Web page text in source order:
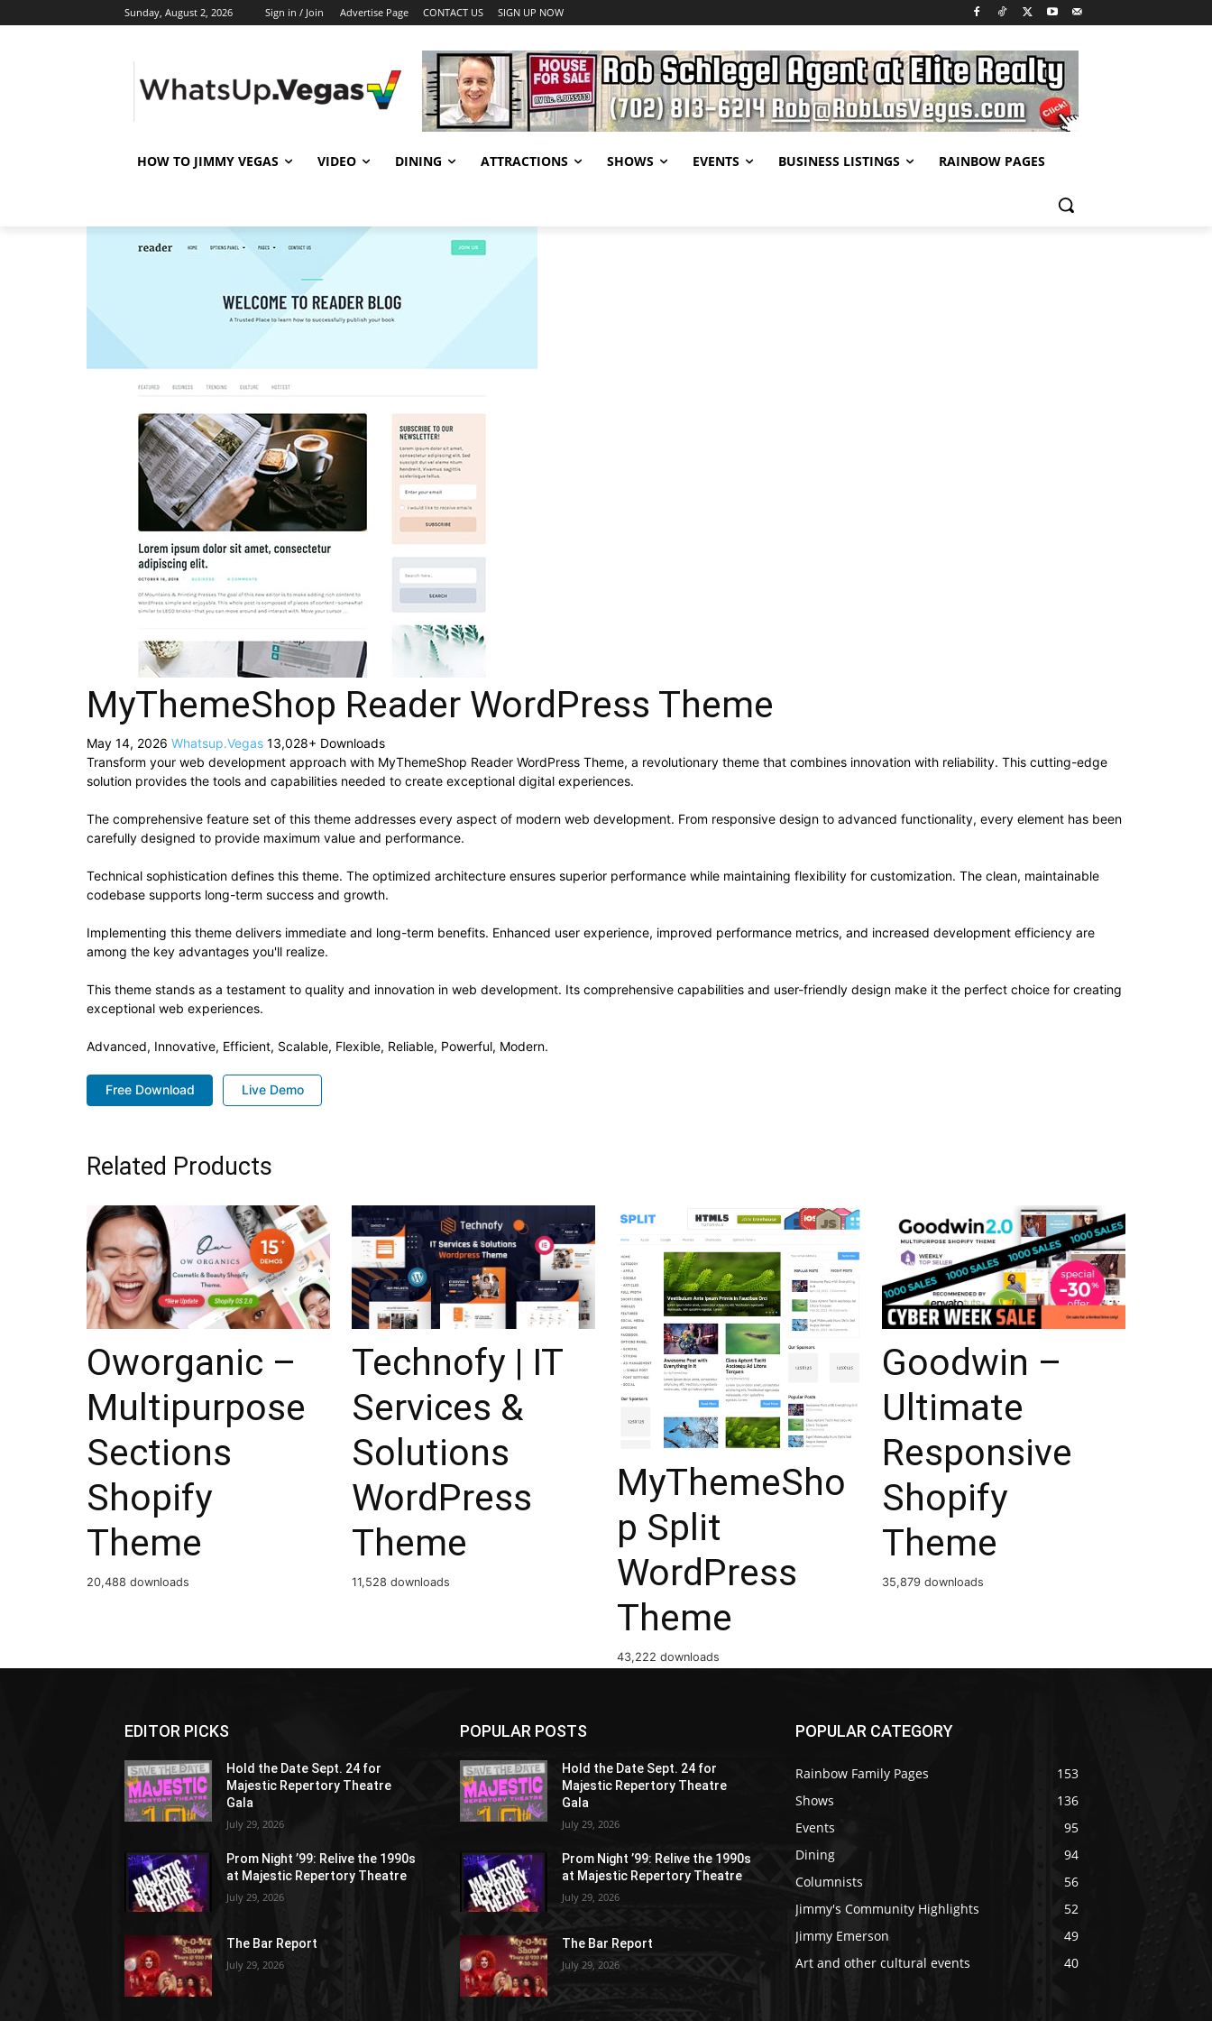
Sunday, August 2, 2026 Sign in / Join Advertise Page CONTACT US SIGN UP NOW
HOW TO JIMMY VEGAS VIDEO DINING ATTRACTIONS SHOWS EVENTS BUSINESS LISTINGS RAINBOW PAGES
MyThemeShop Reader WordPress Theme
May 14, 2026 Whatsup.Vegas 13,028+ Downloads
Transform your web development approach with MyThemeShop Reader WordPress Theme, a revolutionary theme that combines innovation with reliability. This cutting-edge
solution provides the tools and capabilities needed to create exceptional digital experiences.
The comprehensive feature set of this theme addresses every aspect of modern web development. From responsive design to advanced functionality, every element has been
carefully designed to provide maximum value and performance.
Technical sophistication defines this theme. The optimized architecture ensures superior performance while maintaining flexibility for customization. The clean, maintainable
codebase supports long-term success and growth.
Implementing this theme delivers immediate and long-term benefits. Enhanced user experience, improved performance metrics, and increased development efficiency are
among the key advantages you'll realize.
This theme stands as a testament to quality and innovation in web development. Its comprehensive capabilities and user-friendly design make it the perfect choice for creating
exceptional web experiences.
Advanced, Innovative, Efficient, Scalable, Flexible, Reliable, Powerful, Modern.
Free Download Live Demo
Related Products
Oworganic –
Multipurpose
Sections
Shopify
Theme
20,488 downloads
Technofy | IT
Services &
Solutions
WordPress
Theme
11,528 downloads
MyThemeSho
p Split
WordPress
Theme
43,222 downloads
Goodwin –
Ultimate
Responsive
Shopify
Theme
35,879 downloads
EDITOR PICKS
Hold the Date Sept. 24 for
Majestic Repertory Theatre
Gala
July 29, 2026
Prom Night ’99: Relive the 1990s
at Majestic Repertory Theatre
July 29, 2026
The Bar Report
July 29, 2026
POPULAR POSTS
Hold the Date Sept. 24 for
Majestic Repertory Theatre
Gala
July 29, 2026
Prom Night ’99: Relive the 1990s
at Majestic Repertory Theatre
July 29, 2026
The Bar Report
July 29, 2026
POPULAR CATEGORY
Rainbow Family Pages
153
Shows
136
Events
95
Dining
94
Columnists
56
Jimmy's Community Highlights
52
Jimmy Emerson
49
Art and other cultural events
40